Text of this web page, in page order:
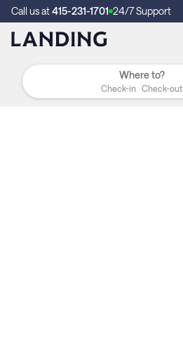
Call us at415-231-1701 24/7 Support
Check-in Check-out